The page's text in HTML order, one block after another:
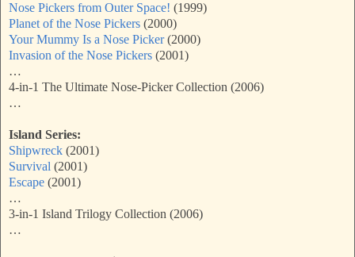
Nose Pickers from Outer Space! (1999)
Planet of the Nose Pickers (2000)
Your Mummy Is a Nose Picker(2000)
Invasion of the Nose Pickers (2001)
…
4-in-1 The Ultimate Nose-Picker Collection (2006)
…
Island Series:
Shipwreck (2001)
Survival (2001)
Escape (2001)
…
3-in-1 Island Trilogy Collection (2006)
…